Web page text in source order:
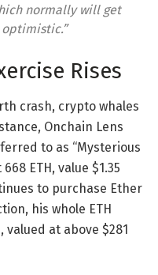
normally will get
Rises
crash, crypto whales
Onchain Lens
to as “Mysterious
ETH, value $1.35
to purchase Ether
his whole ETH
valued at above $281